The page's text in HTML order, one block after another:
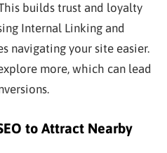
builds trust and loyalty
Internal Linking and
navigating your site easier.
more, which can lead
to Attract Nearby